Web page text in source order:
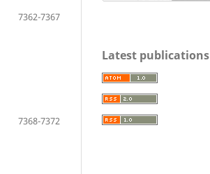
7362-7367
7368-7372
Latest publications